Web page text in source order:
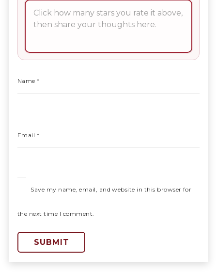
Name*
Email *
Save my name, email, and website in this browser for
the next time I comment.